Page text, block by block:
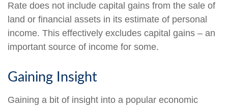
Rate does not include capital gains from the sale of
land or financial assets in its estimate of personal
income. This effectively excludes capital gains – an
important source of income for some.
Gaining Insight
Gaining a bit of insight into a popular economic